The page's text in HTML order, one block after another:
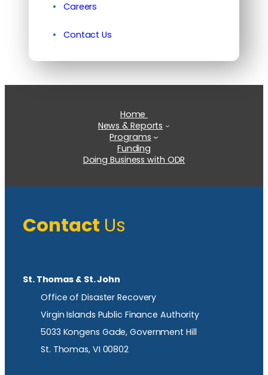
Careers
Contact Us
Home
News & Reports
Programs
Funding
Doing Business with ODR
Contact Us
St. Thomas & St. John
Office of Disaster Recovery
Virgin Islands Public Finance Authority
5033 Kongens Gade, Government Hill
St. Thomas, VI 00802